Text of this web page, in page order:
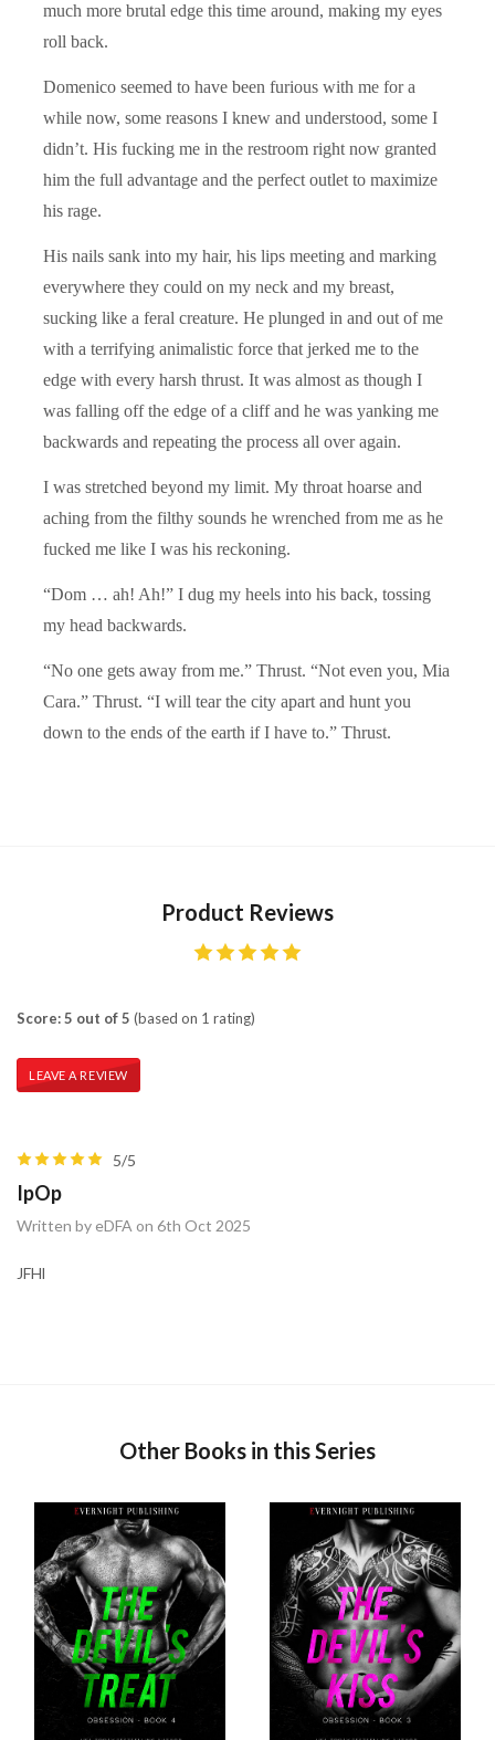
much more brutal edge this time around, making my eyes
roll back.
Domenico seemed to have been furious with me for a
while now, some reasons I knew and understood, some I
didn’t. His fucking me in the restroom right now granted
him the full advantage and the perfect outlet to maximize
his rage.
His nails sank into my hair, his lips meeting and marking
everywhere they could on my neck and my breast,
sucking like a feral creature. He plunged in and out of me
with a terrifying animalistic force that jerked me to the
edge with every harsh thrust. It was almost as though I
was falling off the edge of a cliff and he was yanking me
backwards and repeating the process all over again.
I was stretched beyond my limit. My throat hoarse and
aching from the filthy sounds he wrenched from me as he
fucked me like I was his reckoning.
“Dom … ah! Ah!” I dug my heels into his back, tossing
my head backwards.
“No one gets away from me.” Thrust. “Not even you, Mia
Cara.” Thrust. “I will tear the city apart and hunt you
down to the ends of the earth if I have to.” Thrust.
Product Reviews
Score: 5 out of 5 (based on 1 rating)
LEAVE A REVIEW
5/5
IpOp
Written by eDFA on 6th Oct 2025
JFHl
Other Books in this Series